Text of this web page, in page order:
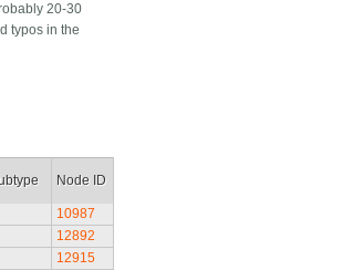
20-30
typos in the
Node ID
10987
12892
12915